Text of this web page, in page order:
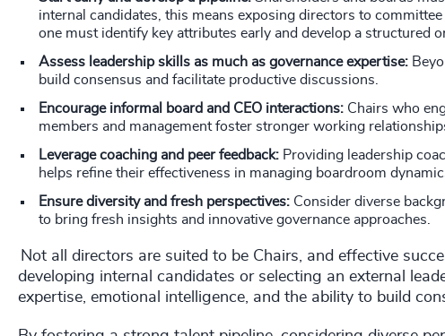
internal candidates, this means exposing directors to
one must identify key attributes early and develop a structured
Assess leadership skills as much as governance expertise:
build consensus and facilitate productive discussions.
Encourage informal board and CEO interactions: Chairs who
members and management foster stronger working
Leverage coaching and peer feedback: Providing leadership
helps refine their effectiveness in managing boardroom
Ensure diversity and fresh perspectives: Consider diverse
to bring fresh insights and innovative governance approaches.
Not all directors are suited to be Chairs, and effective
developing internal candidates or selecting an external
expertise, emotional intelligence, and the ability to build